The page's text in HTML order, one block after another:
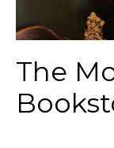
The